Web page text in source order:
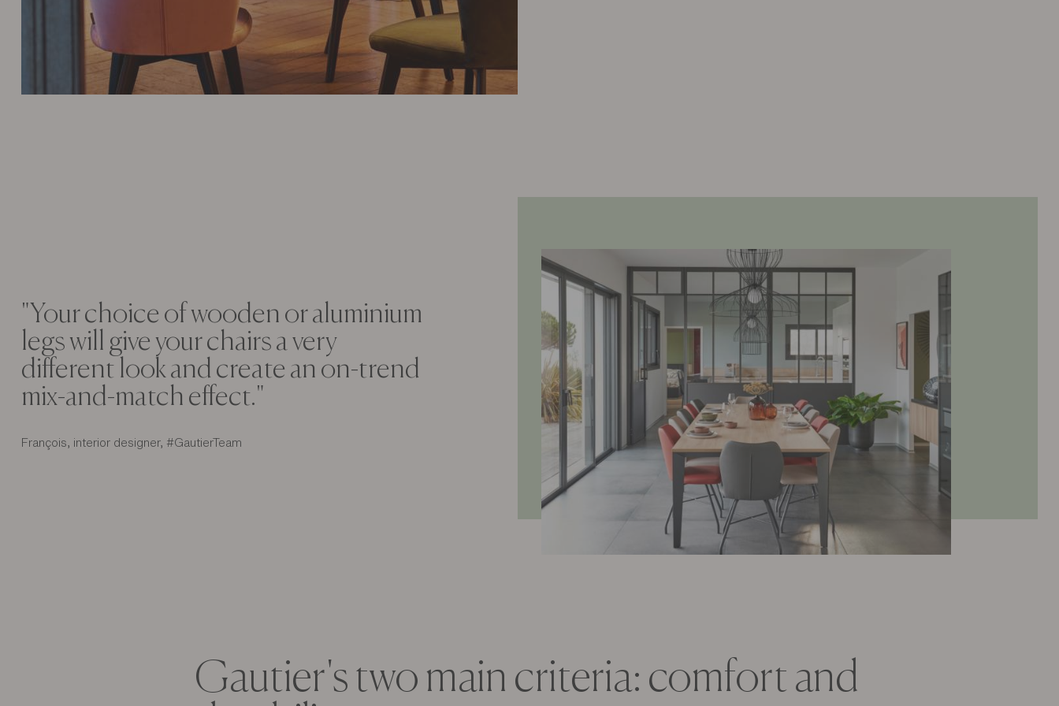
"Your choice of wooden or aluminium
legs will give your chairs a very
different look and create an on-trend
mix-and-match effect."
François, interior designer, #GautierTeam
Gautier's two main criteria: comfort and